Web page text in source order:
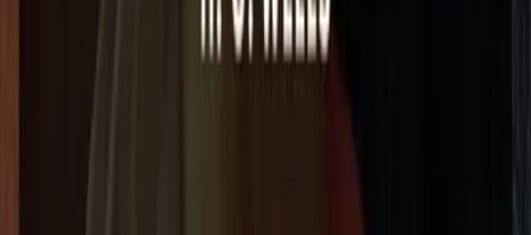
book/the-wonderful-visit-23e3e2d6-5950-494b-